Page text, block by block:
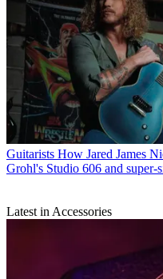
Guitarists How Jared James
Grohl's Studio 606 and super-
Latest in Accessories